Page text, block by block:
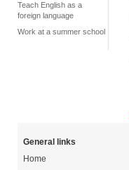
Teach English as a
foreign language
Work at a summer school
General links
Home